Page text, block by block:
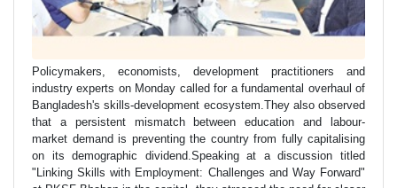
Policymakers, economists, development practitioners and
industry experts on Monday called for a fundamental overhaul of
Bangladesh's skills-development ecosystem.They also observed
that a persistent mismatch between education and labour-
market demand is preventing the country from fully capitalising
on its demographic dividend.Speaking at a discussion titled
"Linking Skills with Employment: Challenges and Way Forward"